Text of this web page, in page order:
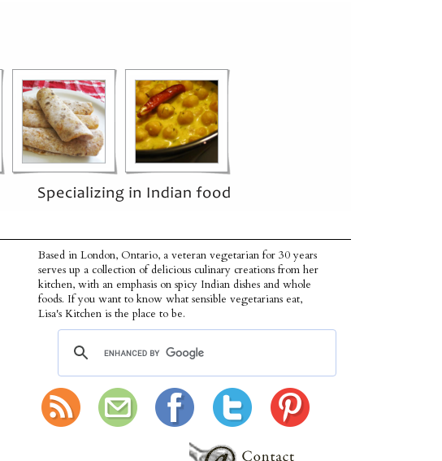
Based in London, Ontario, a veteran vegetarian for 30 years
serves up a collection of delicious culinary creations from her
kitchen, with an emphasis on spicy Indian dishes and whole
foods. If you want to know what sensible vegetarians eat,
Lisa's Kitchen is the place to be.